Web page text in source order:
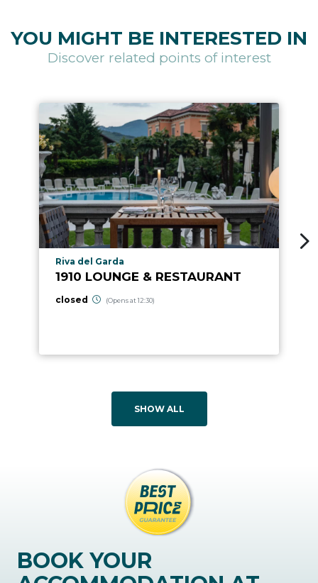
YOU MIGHT BE INTERESTED IN
Discover related points of interest
aria.poi_location_prefix
Riva del Garda
1910 LOUNGE & RESTAURANT
closed (Opens at 12:30)
SHOW ALL
BOOK YOUR